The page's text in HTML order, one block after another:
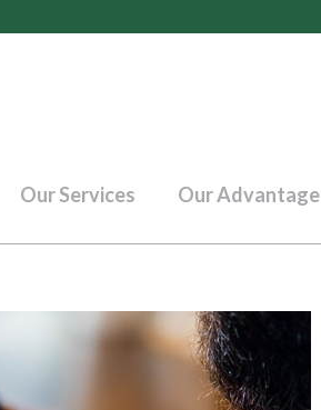
Our Services Our Advantage